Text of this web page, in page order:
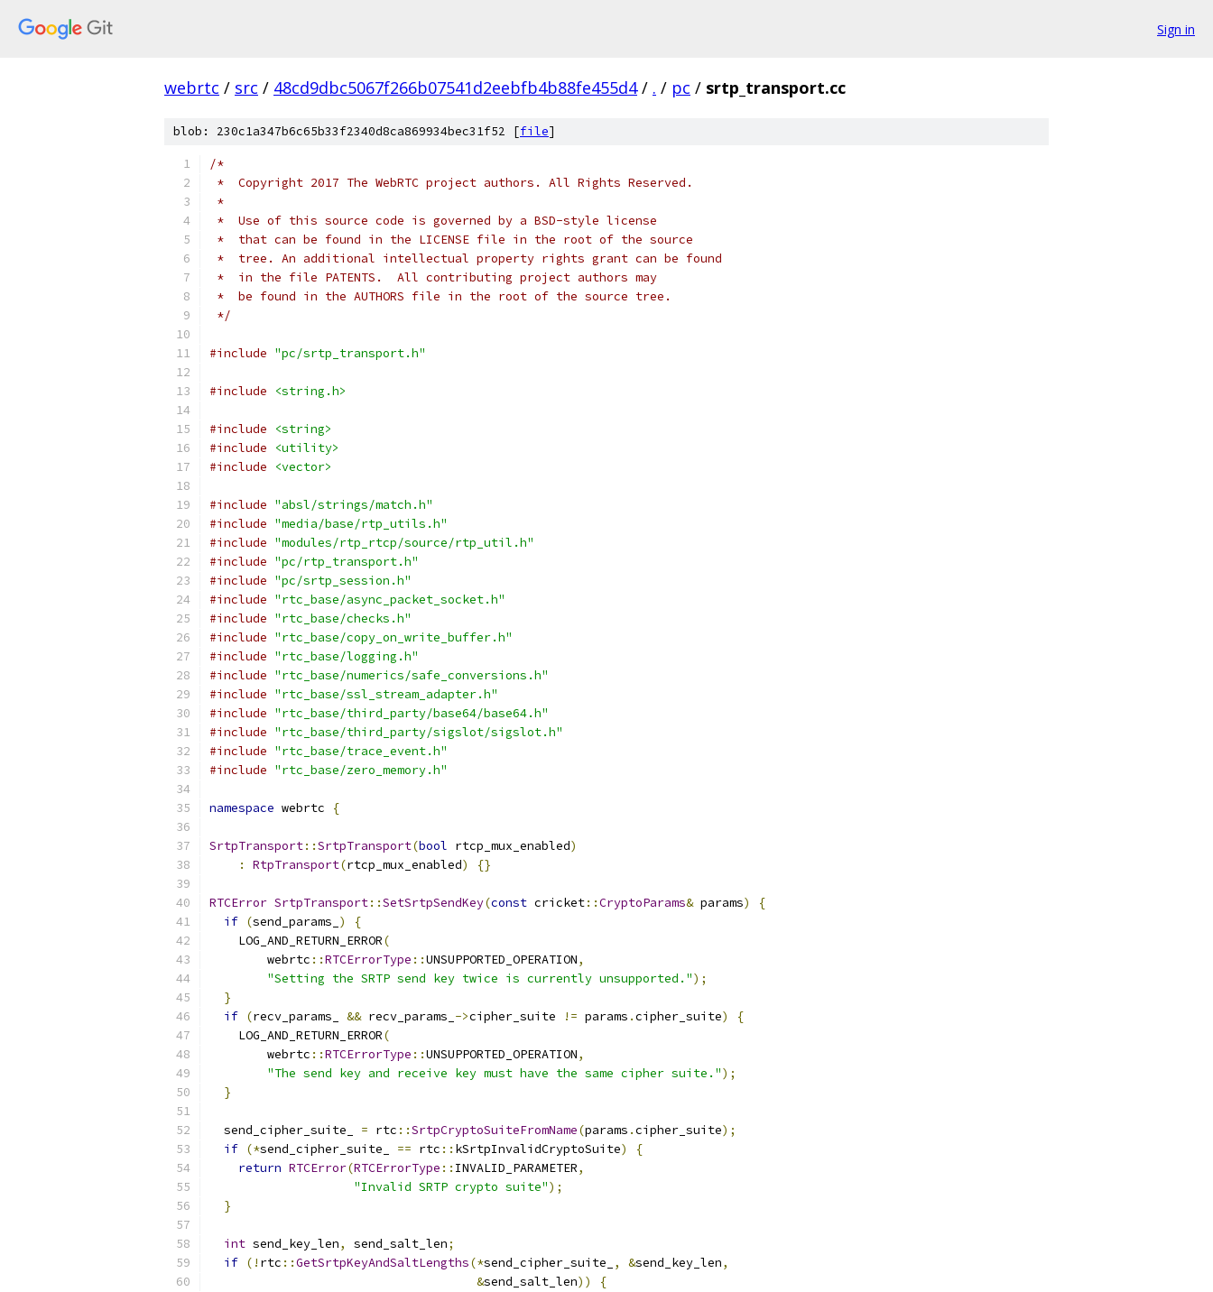
Sign in
webrtc / src / 48cd9dbc5067f266b07541d2eebfb4b88fe455d4 / . / pc / srtp_transport.cc
blob: 230c1a347b6c65b33f2340d8ca869934bec31f52 [file]
/*
*  Copyright 2017 The WebRTC project authors. All Rights Reserved.
*
*  Use of this source code is governed by a BSD-style license
*  that can be found in the LICENSE file in the root of the source
*  tree. An additional intellectual property rights grant can be found
*  in the file PATENTS.  All contributing project authors may
*  be found in the AUTHORS file in the root of the source tree.
*/
#include "pc/srtp_transport.h"
#include <string.h>
#include
<string>
#include
<utility>
#include
<vector>
#include "absl/strings/match.h"
#include "media/base/rtp_utils.h"
#include "modules/rtp_rtcp/source/rtp_util.h"
#include "pc/rtp_transport.h"
#include "pc/srtp_session.h"
#include "rtc_base/async_packet_socket.h"
#include "rtc_base/checks.h"
#include "rtc_base/copy_on_write_buffer.h"
#include "rtc_base/logging.h"
#include "rtc_base/numerics/safe_conversions.h"
#include "rtc_base/ssl_stream_adapter.h"
#include "rtc_base/third_party/base64/base64.h"
#include "rtc_base/third_party/sigslot/sigslot.h"
#include "rtc_base/trace_event.h"
#include "rtc_base/zero_memory.h"
namespace webrtc {
SrtpTransport::SrtpTransport(bool rtcp_mux_enabled)
:
RtpTransport(rtcp_mux_enabled) {}
RTCError SrtpTransport::SetSrtpSendKey(const cricket::CryptoParams& params)
{
if (send_params_ )
{
    LOG_AND_RETURN_ERROR
(
        webrtc
::RTCErrorType ::UNSUPPORTED_OPERATION,
"Setting the SRTP send key twice is currently unsupported.");
}
if (recv_params_ && recv_params_ ->cipher_suite != params .cipher_suite)
{
    LOG_AND_RETURN_ERROR
(
        webrtc
::RTCErrorType ::UNSUPPORTED_OPERATION,
"The send key and receive key must have the same cipher suite.");
}
  send_cipher_suite_
= rtc ::SrtpCryptoSuiteFromName(params .cipher_suite);
if (*send_cipher_suite_ == rtc :: kSrtpInvalidCryptoSuite)
{
return RTCError(RTCErrorType :: INVALID_PARAMETER,
"Invalid SRTP crypto suite");
}
int send_key_len, send_salt_len;
if (! rtc ::GetSrtpKeyAndSaltLengths(*send_cipher_suite_ , &send_key_len,
&send_salt_len))
{